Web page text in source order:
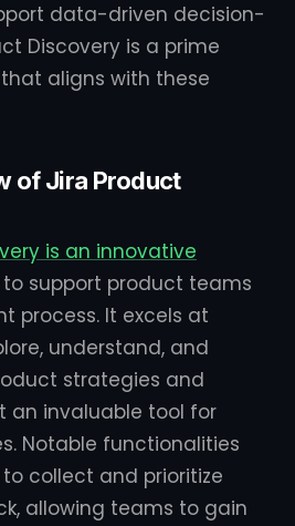
data-driven decision-
Discovery is a prime
aligns with these
of Jira Product
is an innovative
support product teams
process. It excels at
understand, and
strategies and
an invaluable tool for
Notable functionalities
collect and prioritize
allowing teams to gain